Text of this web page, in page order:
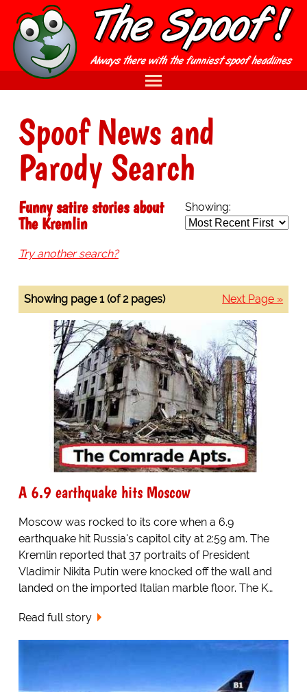
Spoof News and
Parody Search
Showing:
Funny satire stories about
The Kremlin
Try another search?
Next Page »
Showing page 1 (of 2 pages)
A 6.9 earthquake hits Moscow
Moscow was rocked to its core when a 6.9
earthquake hit Russia's capitol city at 2:59 am. The
Kremlin reported that 37 portraits of President
Vladimir Nikita Putin were knocked off the wall and
landed on the imported Italian marble floor. The K…
Read full story